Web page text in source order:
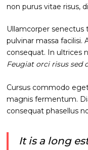
non purus vitae risus,
Ullamcorper senectus
pulvinar massa facilisi.
consequat. In ultrices
Feugiat orci risus sed
Cursus commodo
magnis fermentum.
consequat phasellus
It is a long